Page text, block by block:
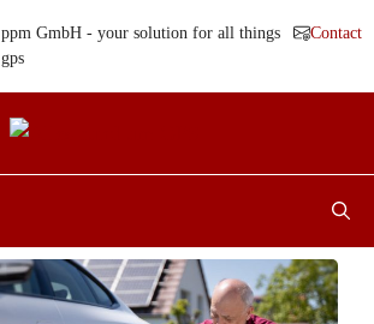
ppm GmbH - your solution for all things
gps
Contact